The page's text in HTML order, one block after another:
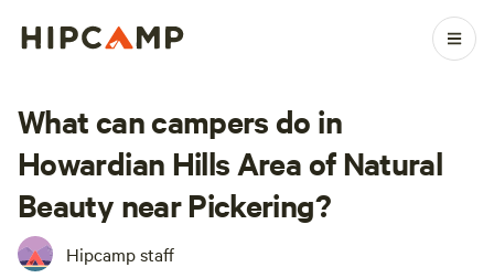
What can campers do in
Howardian Hills Area of Natural
Beauty near Pickering?
Hipcamp staff